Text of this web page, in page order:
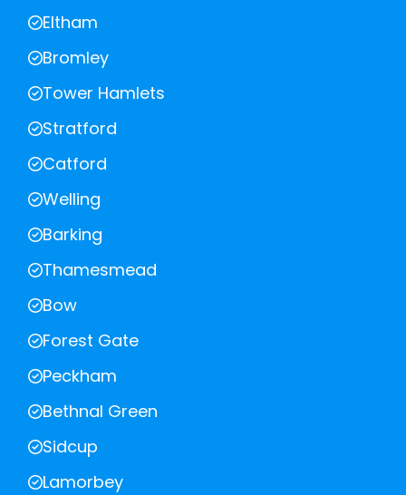
Eltham
Bromley
Tower Hamlets
Stratford
Catford
Welling
Barking
Thamesmead
Bow
Forest Gate
Peckham
Bethnal Green
Sidcup
Lamorbey